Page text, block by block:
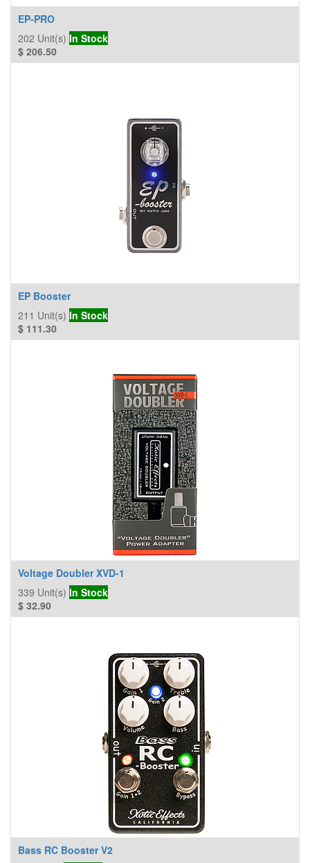
EP-PRO
202 Unit(s) In Stock
$ 206.50
EP Booster
211 Unit(s) In Stock
$ 111.30
Voltage Doubler XVD-1
339 Unit(s) In Stock
$ 32.90
Bass RC Booster V2